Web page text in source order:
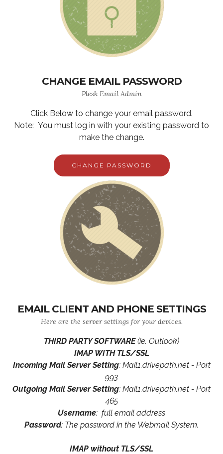
CHANGE EMAIL PASSWORD
Plesk Email Admin
Click Below to change your email password.
Note: You must log in with your existing password to
make the change.
CHANGE PASSWORD
EMAIL CLIENT AND PHONE SETTINGS
Here are the server settings for your devices.
THIRD PARTY SOFTWARE(ie. Outlook)
IMAP WITH TLS/SSL
Incoming Mail Server Setting: Mail1.drivepath.net - Port
993
Outgoing Mail Server Setting: Mail1.drivepath.net - Port
465
Username: full email address
Password: The password in the Webmail System.
IMAP without TLS/SSL